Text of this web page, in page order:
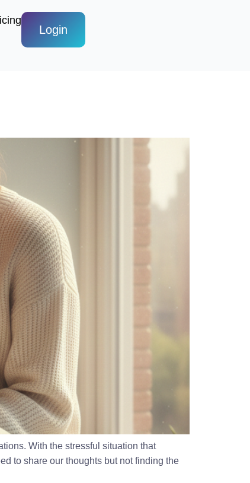
Login
With the stressful situation that
to share our thoughts but not finding the